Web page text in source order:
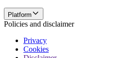
Platform
Policies and disclaimer
Privacy
Cookies